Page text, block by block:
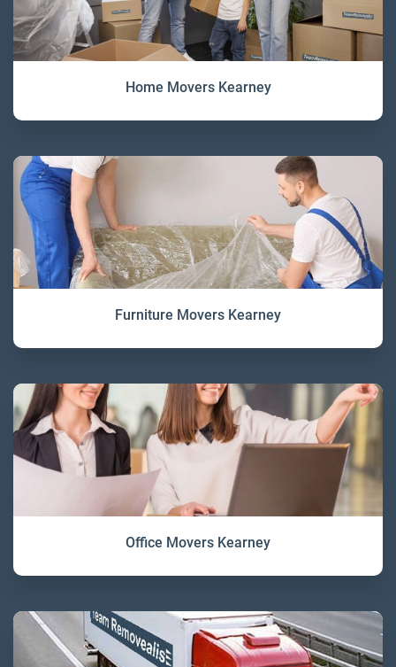
Home Movers Kearney
Furniture Movers Kearney
Office Movers Kearney